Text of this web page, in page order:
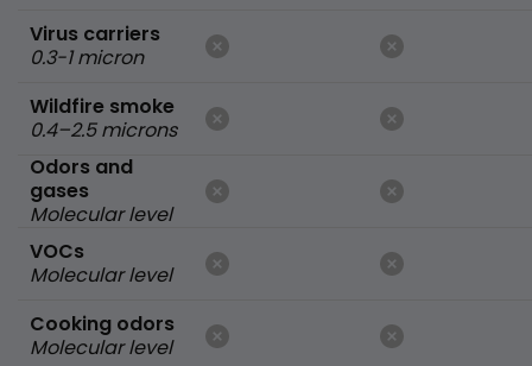
Virus carriers
0.3-1 micron
Wildfire smoke
0.4–2.5 microns
Odors and
gases
Molecular level
VOCs
Molecular level
Cooking odors
Molecular level